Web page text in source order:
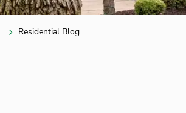
Residential Blog